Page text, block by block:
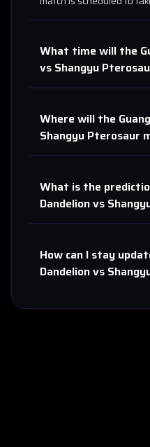
What time will the
vs Shangyu
Where will the
Shangyu Pterosaur
What is the
Dandelionvs
How can I stay
Dandelionvs